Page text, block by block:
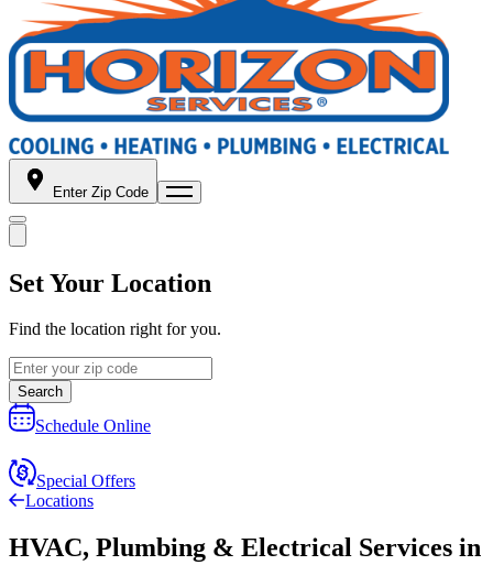
Enter Zip Code
Set Your Location
Find the location right for you.
Search
Schedule Online
Special Offers
Locations
HVAC, Plumbing & Electrical Services in